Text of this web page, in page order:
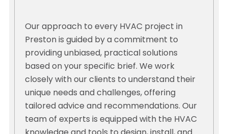
Our approach to every HVAC project in
Preston is guided by a commitment to
providing unbiased, practical solutions
based on your specific brief. We work
closely with our clients to understand their
unique needs and challenges, offering
tailored advice and recommendations. Our
team of experts is equipped with the HVAC